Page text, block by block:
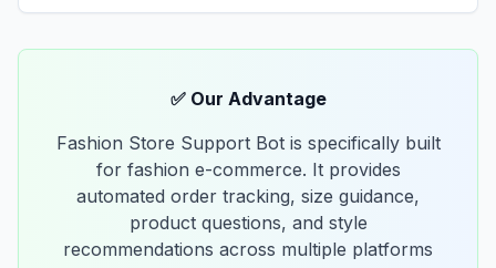
✅ Our Advantage
Fashion Store Support Bot is specifically built
for fashion e-commerce. It provides
automated order tracking, size guidance,
product questions, and style
recommendations across multiple platforms